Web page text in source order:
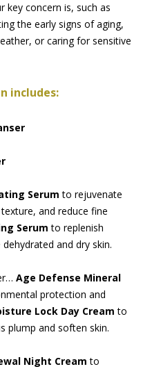
key concern is, such as
the early signs of aging,
or caring for sensitive
includes:
Serum to rejuvenate
and reduce fine
Serum to replenish
and dry skin.
Age Defense Mineral
protection and
Lock Day Cream to
plump and soften skin.
Night Cream to